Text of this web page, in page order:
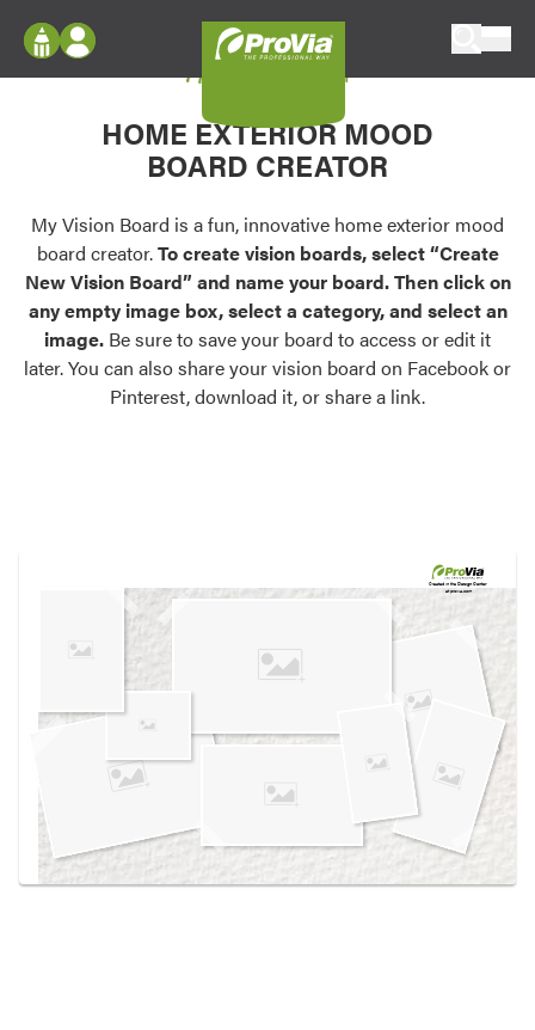
Configure doors and windows, or visualize
your home in 2D or 3D with ProVia products.
Palettes & Colors
Find pre-selected exterior color palettes and
exterior color inspiration.
Trending
Browse some of our most popular door,
own vision boards.
Log In
Register
My Vision Boards
Register Using Your entryLINK Credentials
My Vision Board
HOME EXTERIOR MOOD
BOARD CREATOR
My Vision Board is a fun, innovative home exterior mood
board creator.To create vision boards, select “Create
New Vision Board” and name your board. Then click on
any empty image box, select a category, and select an
image. Be sure to save your board to access or edit it
later. You can also share your vision board on Facebook or
Pinterest, download it, or share a link.
Created in theDesign Center
at provia.com